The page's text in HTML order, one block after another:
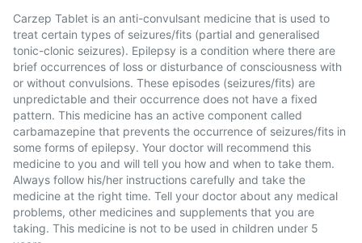
Carzep Tablet is an anti-convulsant medicine that is used to
treat certain types of seizures/fits (partial and generalised
tonic-clonic seizures). Epilepsy is a condition where there are
brief occurrences of loss or disturbance of consciousness with
or without convulsions. These episodes (seizures/fits) are
unpredictable and their occurrence does not have a fixed
pattern. This medicine has an active component called
carbamazepine that prevents the occurrence of seizures/fits in
some forms of epilepsy. Your doctor will recommend this
medicine to you and will tell you how and when to take them.
Always follow his/her instructions carefully and take the
medicine at the right time. Tell your doctor about any medical
problems, other medicines and supplements that you are
taking. This medicine is not to be used in children under 5